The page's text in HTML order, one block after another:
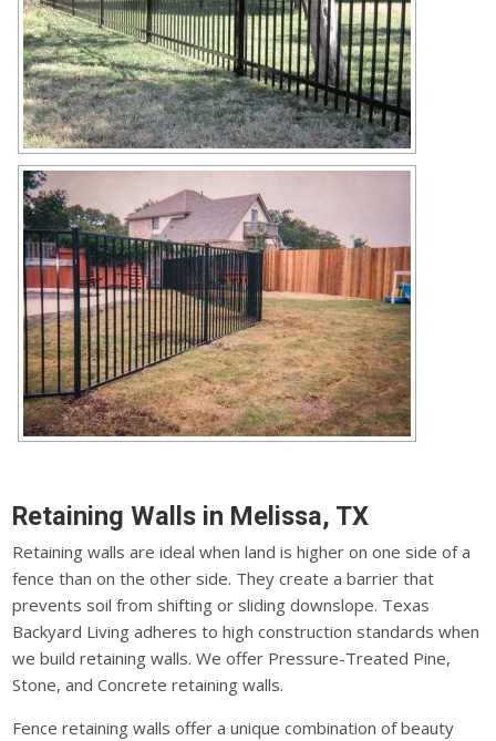
Retaining Walls in Melissa, TX
Retaining walls are ideal when land is higher on one side of a
fence than on the other side. They create a barrier that
prevents soil from shifting or sliding downslope. Texas
Backyard Living adheres to high construction standards when
we build retaining walls. We offer Pressure-Treated Pine,
Stone, and Concrete retaining walls.
Fence retaining walls offer a unique combination of beauty